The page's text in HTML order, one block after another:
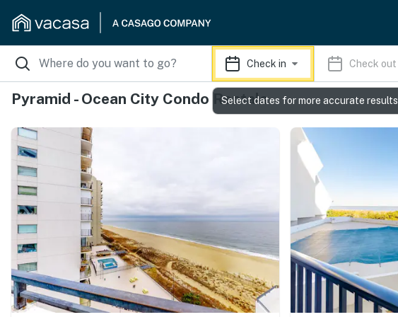
Check in Check out
Pyramid - Ocean City Condo RentalsSelect dates for more accurate results